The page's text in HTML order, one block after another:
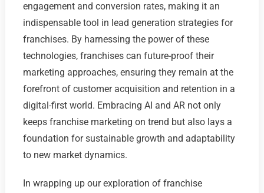
engagement and conversion rates, making it an
indispensable tool in lead generation strategies for
franchises. By harnessing the power of these
technologies, franchises can future-proof their
marketing approaches, ensuring they remain at the
forefront of customer acquisition and retention in a
digital-first world. Embracing AI and AR not only
keeps franchise marketing on trend but also lays a
foundation for sustainable growth and adaptability
to new market dynamics.
In wrapping up our exploration of franchise